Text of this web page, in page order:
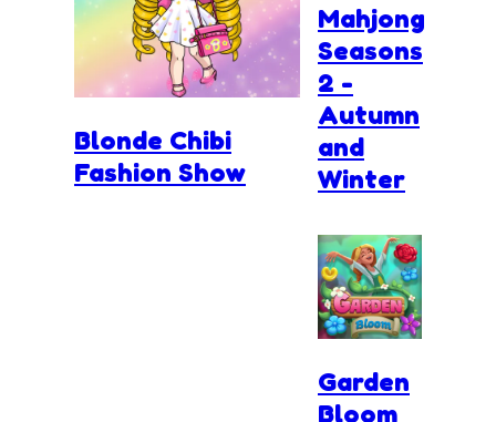
Blonde Chibi
Fashion Show
Mahjong
Seasons
2 -
Autumn
and
Winter
Garden
Bloom